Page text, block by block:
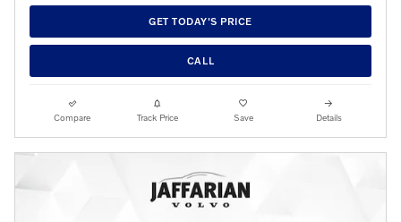
GET TODAY'S PRICE
CALL
Compare Track Price Save Details